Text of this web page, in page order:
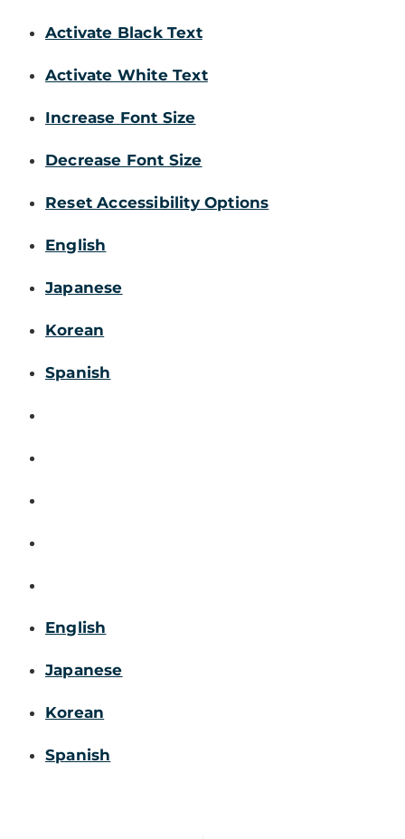
Activate Black Text
Activate White Text
Increase Font Size
Decrease Font Size
Reset Accessibility Options
English
Japanese
Korean
Spanish
English
Japanese
Korean
Spanish